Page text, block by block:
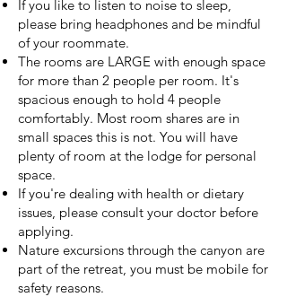
If you like to listen to noise to sleep,
please bring headphones and be mindful
of your roommate.
The rooms are LARGE with enough space
for more than 2 people per room. It's
spacious enough to hold 4 people
comfortably. Most room shares are in
small spaces this is not. You will have
plenty of room at the lodge for personal
space.
If you're dealing with health or dietary
issues, please consult your doctor before
applying.
Nature excursions through the canyon are
part of the retreat, you must be mobile for
safety reasons.